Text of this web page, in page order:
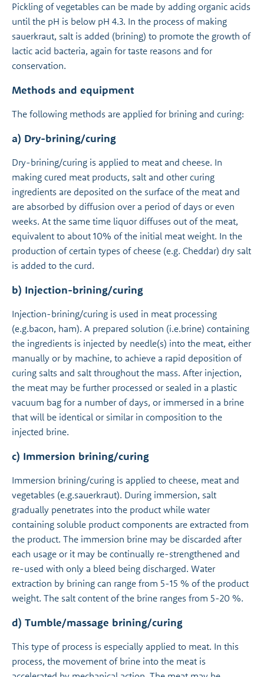
Pickling of vegetables can be made by adding organic acids
until the pH is below pH 4.3. In the process of making
sauerkraut, salt is added (brining) to promote the growth of
lactic acid bacteria, again for taste reasons and for
conservation.
Methods and equipment
The following methods are applied for brining and curing:
a) Dry-brining/curing
Dry-brining/curing is applied to meat and cheese. In
making cured meat products, salt and other curing
ingredients are deposited on the surface of the meat and
are absorbed by diffusion over a period of days or even
weeks. At the same time liquor diffuses out of the meat,
equivalent to about 10% of the initial meat weight. In the
production of certain types of cheese (e.g. Cheddar) dry salt
is added to the curd.
b) Injection-brining/curing
Injection-brining/curing is used in meat processing
(e.g.bacon, ham). A prepared solution (i.e.brine) containing
the ingredients is injected by needle(s) into the meat, either
manually or by machine, to achieve a rapid deposition of
curing salts and salt throughout the mass. After injection,
the meat may be further processed or sealed in a plastic
vacuum bag for a number of days, or immersed in a brine
that will be identical or similar in composition to the
injected brine.
c) Immersion brining/curing
Immersion brining/curing is applied to cheese, meat and
vegetables (e.g.sauerkraut). During immersion, salt
gradually penetrates into the product while water
containing soluble product components are extracted from
the product. The immersion brine may be discarded after
each usage or it may be continually re-strengthened and
re-used with only a bleed being discharged. Water
extraction by brining can range from 5-15 % of the product
weight. The salt content of the brine ranges from 5-20 %.
d) Tumble/massage brining/curing
This type of process is especially applied to meat. In this
process, the movement of brine into the meat is